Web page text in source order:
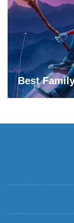
Best